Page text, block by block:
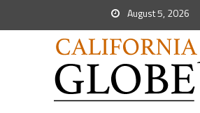
August 5, 2026